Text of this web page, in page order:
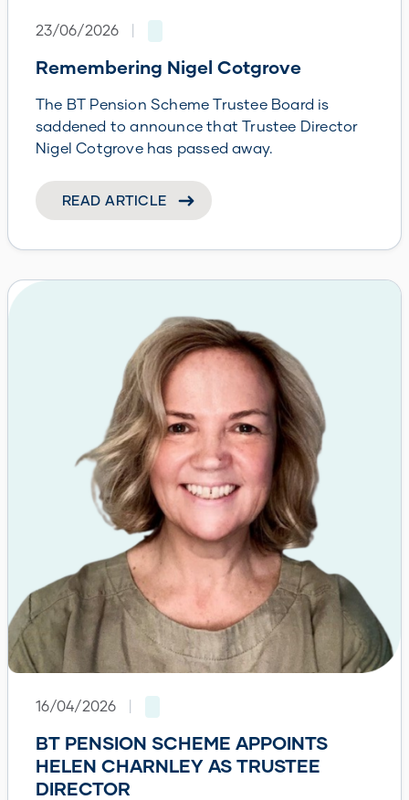
23/06/2026
Remembering Nigel Cotgrove
The BT Pension Scheme Trustee Board is
saddened to announce that Trustee Director
Nigel Cotgrove has passed away.
READ ARTICLE
16/04/2026 |
BT PENSION SCHEME APPOINTS
HELEN CHARNLEY AS TRUSTEE
DIRECTOR